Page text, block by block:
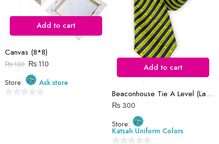
Reviews
There are no reviews yet.
Add to cart
Canvas (8*8)
₨130 ₨110
Store:
Ask store
Add to cart
Beaconhouse Tie A Level (Large)
₨ 300
Store:
Katsah Uniform Colors